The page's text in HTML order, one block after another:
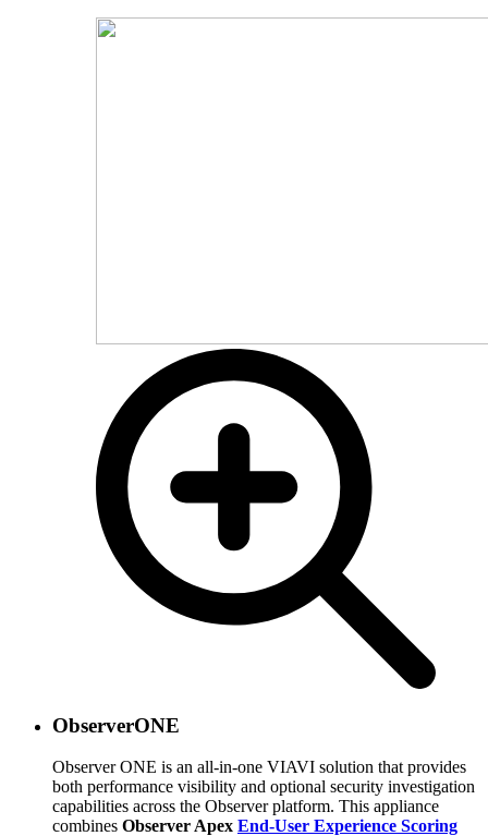
ObserverONE
Observer ONE is an all-in-one VIAVI solution that provides
both performance visibility and optional security investigation
capabilities across the Observer platform. This appliance
combines Observer Apex End-User Experience Scoring